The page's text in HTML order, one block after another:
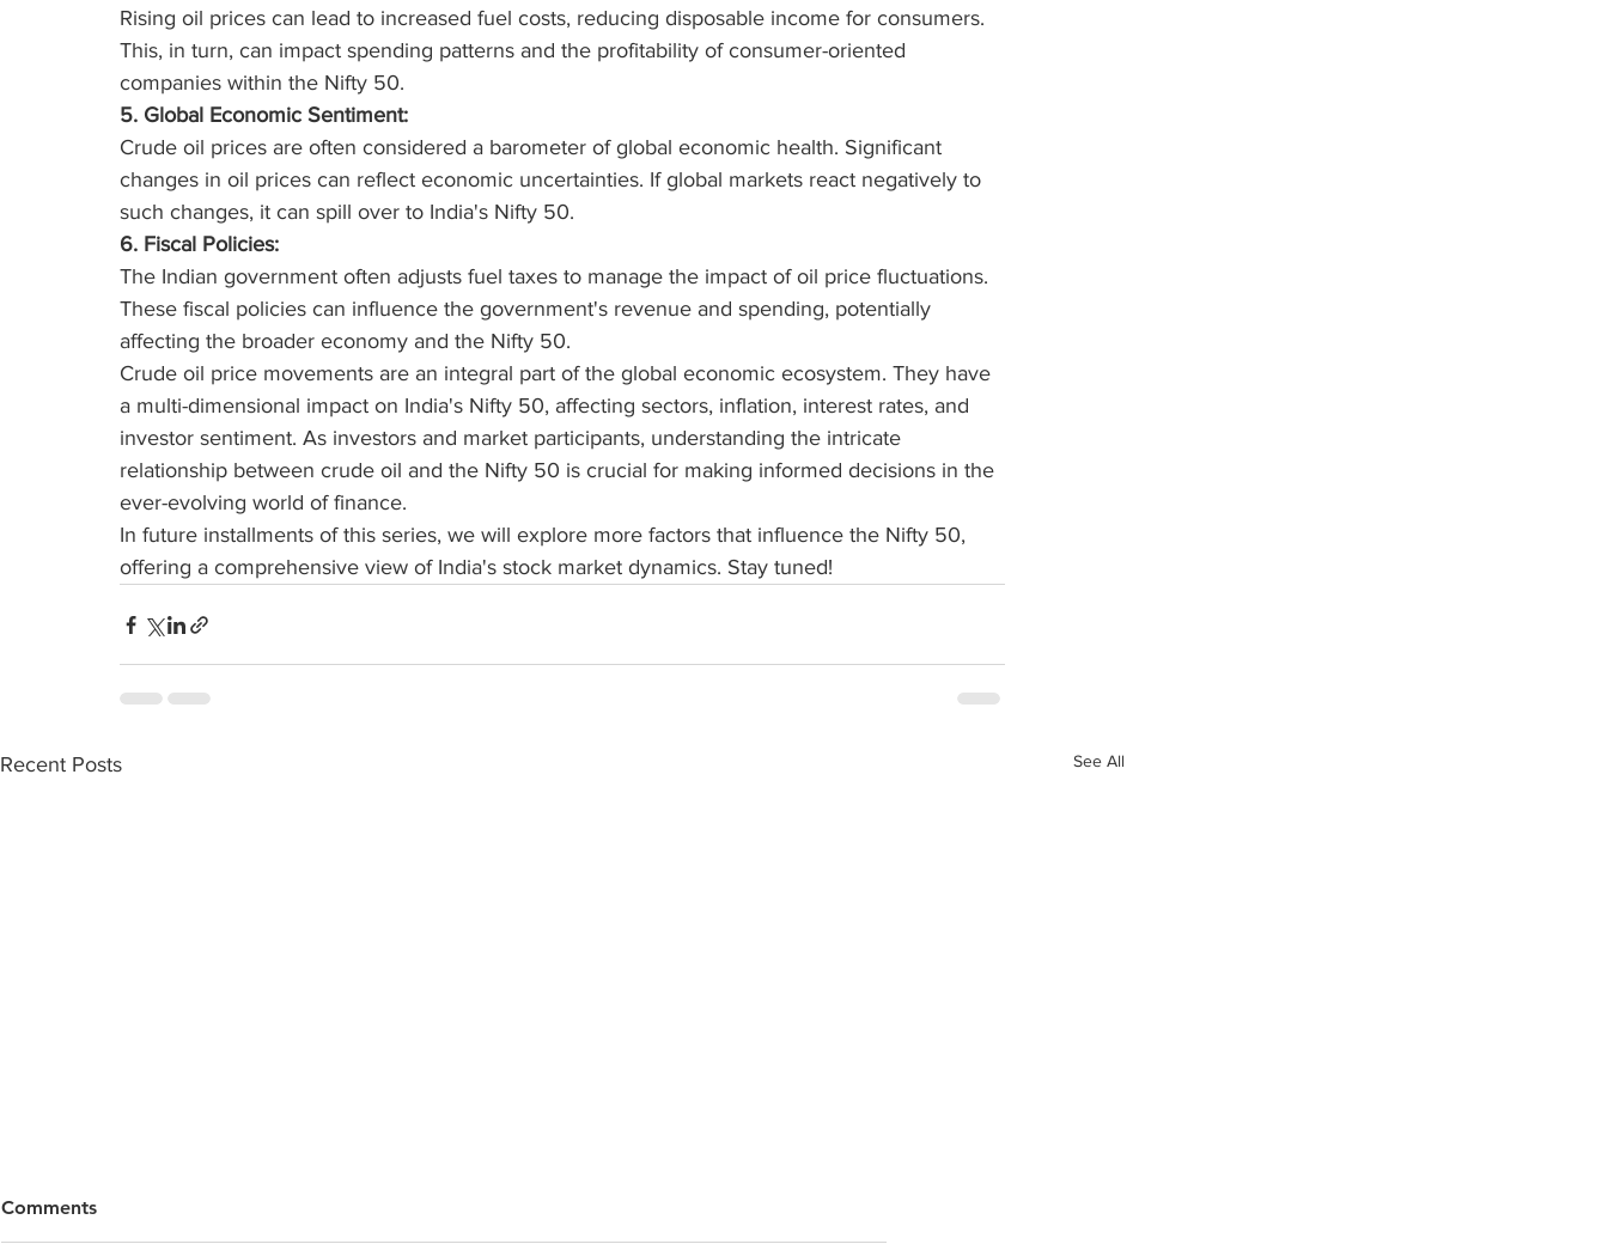
Rising oil prices can lead to increased fuel costs, reducing disposable income for consumers.
This, in turn, can impact spending patterns and the profitability of consumer-oriented
companies within the Nifty 50.
5. Global Economic Sentiment:
Crude oil prices are often considered a barometer of global economic health. Significant
changes in oil prices can reflect economic uncertainties. If global markets react negatively to
such changes, it can spill over to India's Nifty 50.
6. Fiscal Policies:
The Indian government often adjusts fuel taxes to manage the impact of oil price fluctuations.
These fiscal policies can influence the government's revenue and spending, potentially
affecting the broader economy and the Nifty 50.
Crude oil price movements are an integral part of the global economic ecosystem. They have
a multi-dimensional impact on India's Nifty 50, affecting sectors, inflation, interest rates, and
investor sentiment. As investors and market participants, understanding the intricate
relationship between crude oil and the Nifty 50 is crucial for making informed decisions in the
ever-evolving world of finance.
In future installments of this series, we will explore more factors that influence the Nifty 50,
offering a comprehensive view of India's stock market dynamics. Stay tuned!
Recent Posts See All
Comments